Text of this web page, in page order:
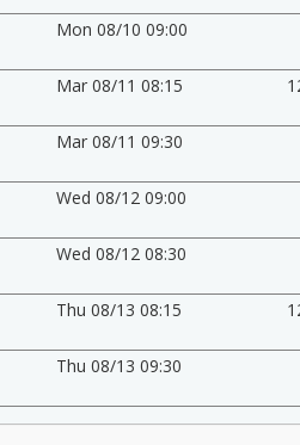
Mon 08/10 09:00
Mar 08/11 08:15
Mar 08/11 09:30
Wed 08/12 09:00
Wed 08/12 08:30
Thu 08/13 08:15
Thu 08/13 09:30